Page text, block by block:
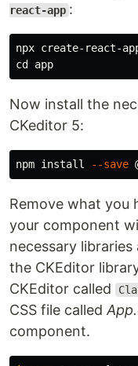
react-app :
cd
Now install the
CKeditor 5:
npm install --save
Remove what you
your component
necessary
the CKEditor
CKEditor called
CSS file called
component.